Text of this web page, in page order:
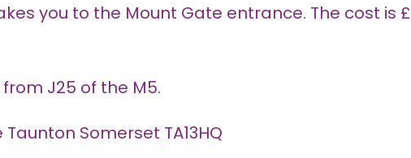
you to the Mount Gate entrance. The cost is
J25 of the M5.
Somerset TA13HQ